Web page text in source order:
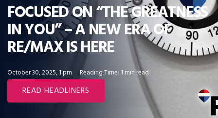
FOCUSED ON “THE GREATNESS
IN YOU” – A NEW ERA OF
RE/MAX IS HERE
October 30, 2025, 1 pm Reading Time: 1 min read
READ HEADLINERS